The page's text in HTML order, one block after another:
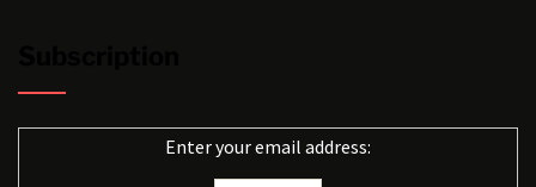
Enter your email address: